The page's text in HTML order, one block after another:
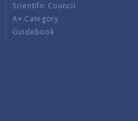
Scientific Council
A+ Category
Guidebook